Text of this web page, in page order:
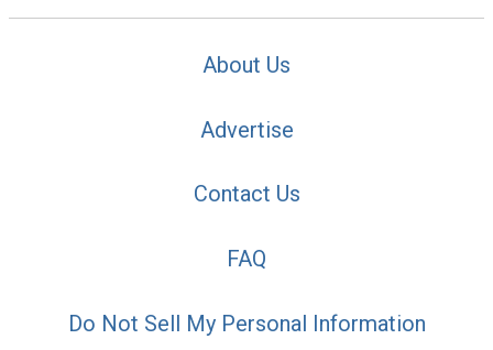
About Us
Advertise
Contact Us
FAQ
Do Not Sell My Personal Information